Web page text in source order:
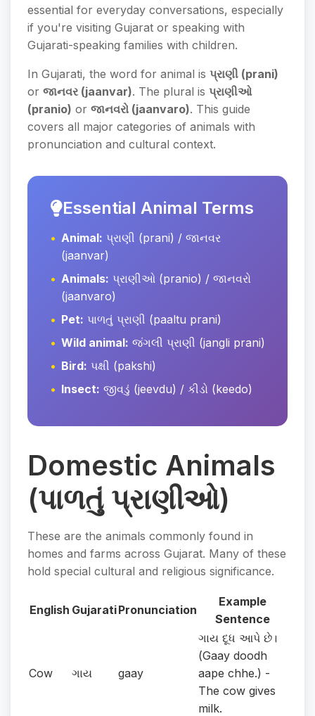
essential for everyday conversations, especially
if you're visiting Gujarat or speaking with
Gujarati-speaking families with children.
In Gujarati, the word for animal is પ્રાણી (prani)
or જાનવર (jaanvar). The plural is પ્રાણીઓ
(pranio) or જાનવરો (jaanvaro). This guide
covers all major categories of animals with
pronunciation and cultural context.
Essential Animal Terms
Animal: પ્રાણી (prani) / જાનવર
(jaanvar)
Animals: પ્રાણીઓ (pranio) / જાનવરો
(jaanvaro)
Pet: પાળતું પ્રાણી (paaltu prani)
Wild animal: જંગલી પ્રાણી (jangli prani)
Bird: પક્ષી (pakshi)
Insect: જીવડું (jeevdu) / કીડો (keedo)
Domestic Animals
(પાળતું પ્રાણીઓ)
These are the animals commonly found in
homes and farms across Gujarat. Many of these
hold special cultural and religious significance.
English GujaratiPronunciation
Example
Sentence
Cow ગાય gaay
ગાય દૂધ આપે છે।
(Gaay doodh
aape chhe.) -
The cow gives
milk.